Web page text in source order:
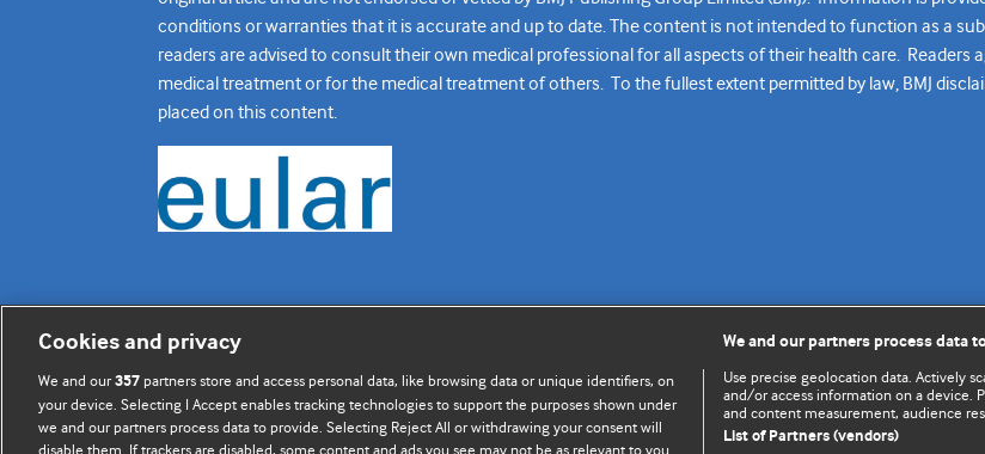
conditions or warranties that it is accurate and up to date. The content is not intended to function as a
readers are advised to consult their own medical professional for all aspects of their health care.
medical treatment or for the medical treatment of others. To the fullest extent permitted by law, BMJ
placed on this content.
BMJ Journals
Cookies and privacy
We and our357 partners store and access personal data, like browsing data or unique identifiers, on
your device. Selecting I Accept enables tracking technologies to support the purposes shown under
we and our partners process data to provide. Selecting Reject All or withdrawing your consent will
disable them. If trackers are disabled, some content and ads you see may not be as relevant to you.
We and our partners process data
Use precise geolocation data. Actively
and/or access information on a device.
and content measurement, audience
List of Partners (vendors)